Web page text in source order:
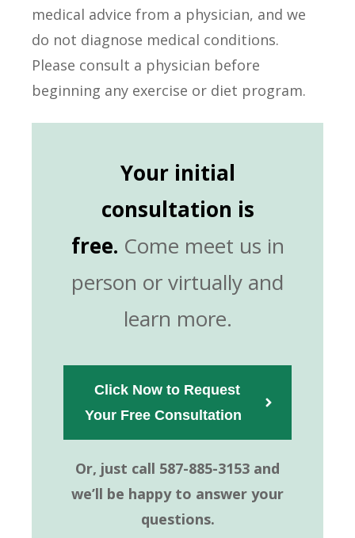
medical advice from a physician, and we
do not diagnose medical conditions.
Please consult a physician before
beginning any exercise or diet program.
Your initial
consultation is
free. Come meet us in
person or virtually and
learn more.
Click Now to Request
Your Free Consultation  
Or, just call 587-885-3153 and
we’ll be happy to answer your
questions.